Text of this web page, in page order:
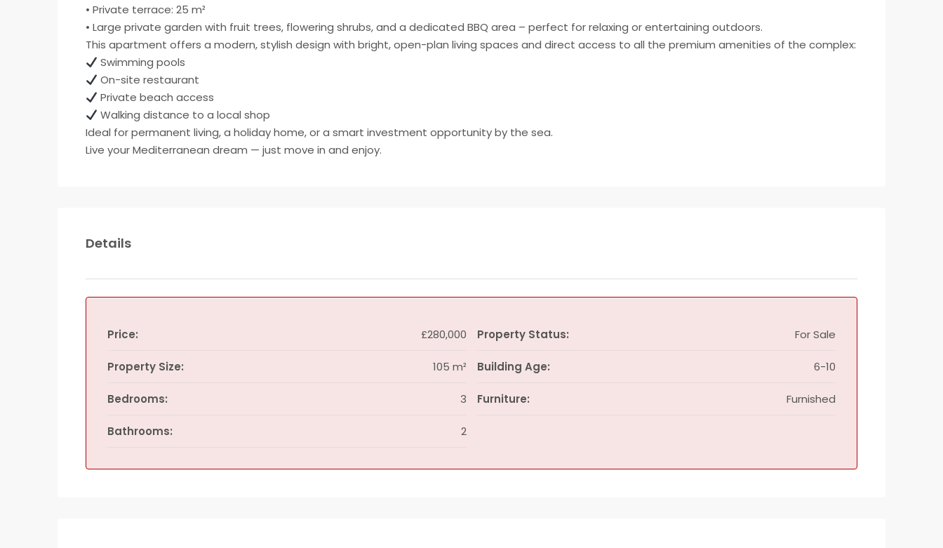
• Private terrace: 25 m²
• Large private garden with fruit trees, flowering shrubs, and a dedicated BBQ area – perfect for relaxing or entertaining outdoors.
This apartment offers a modern, stylish design with bright, open-plan living spaces and direct access to all the premium amenities of the complex:
Swimming pools
On-site restaurant
Private beach access
Walking distance to a local shop
Ideal for permanent living, a holiday home, or a smart investment opportunity by the sea.
Live your Mediterranean dream — just move in and enjoy.
Details
Price: £280,000
Property Size: 105 m²
Bedrooms: 3
Bathrooms: 2
Property Status: For Sale
Building Age: 6-10
Furniture: Furnished